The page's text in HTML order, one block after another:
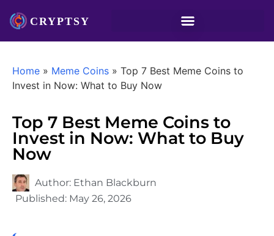
Home » Meme Coins » Top 7 Best Meme Coins to
Invest in Now: What to Buy Now
Top 7 Best Meme Coins to
Invest in Now: What to Buy
Now
Author: Ethan Blackburn
Published: May 26, 2026